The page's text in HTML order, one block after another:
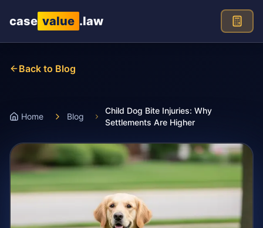
case value .law
Back to Blog
Home Blog
Child Dog Bite Injuries: Why
Settlements Are Higher